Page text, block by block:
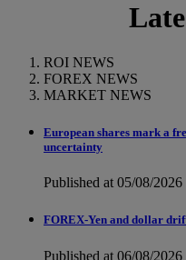
ROI NEWS
FOREX NEWS
MARKET NEWS
European shares mark a
uncertainty
Published at 05/08/2026
FOREX-Yen and dollar
Published at 06/08/2026